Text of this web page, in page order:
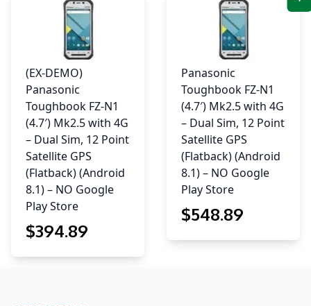
(EX-DEMO)
Panasonic
Toughbook FZ-N1
(4.7′) Mk2.5 with 4G
– Dual Sim, 12 Point
Satellite GPS
(Flatback) (Android
8.1) – NO Google
Play Store
$394.89
Panasonic
Toughbook FZ-N1
(4.7′) Mk2.5 with 4G
– Dual Sim, 12 Point
Satellite GPS
(Flatback) (Android
8.1) – NO Google
Play Store
$548.89